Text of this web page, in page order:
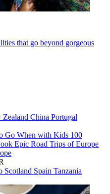
that go beyond gorgeous
Zealand China Portugal
Go When with Kids 100
Epic Road Trips of Europe
Scotland Spain Tanzania